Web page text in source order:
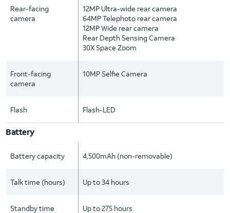
Rear-facing
camera
12MP Ultra-wide rear camera
64MP Telephoto rear camera
12MP Wide rear camera
Rear Depth Sensing Camera
30X Space Zoom
Front-facing
camera
10MP Selfie Camera
Flash Flash-LED
Battery
Battery capacity 4,500mAh (non-removable)
Talk time (hours) Up to 34 hours
Standby time Up to 275 hours